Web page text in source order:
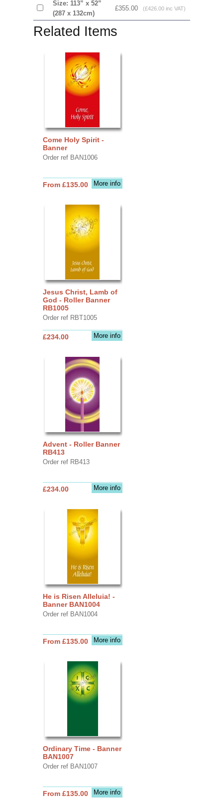
Size: 113” x 52”
(287 x 132cm)
£355.00 (£426.00 inc VAT)
Related Items
Come Holy Spirit -
Banner
Order ref BAN1006
More info
From £135.00
Jesus Christ, Lamb of
God - Roller Banner
RB1005
Order ref RBT1005
More info
£234.00
Advent - Roller Banner
RB413
Order ref RB413
More info
£234.00
He is Risen Alleluia! -
Banner BAN1004
Order ref BAN1004
More info
From £135.00
Ordinary Time - Banner
BAN1007
Order ref BAN1007
More info
From £135.00